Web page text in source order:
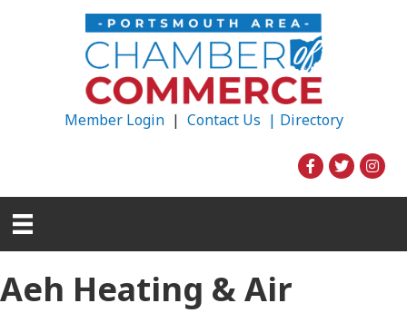
Member Login| Contact Us | Directory
Aeh Heating & Air